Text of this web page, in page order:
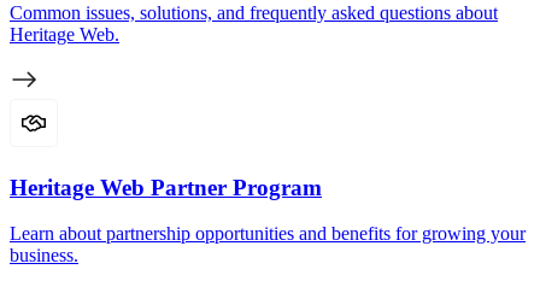
Common issues, solutions, and frequently asked questions about
Heritage Web.
Heritage Web Partner Program
Learn about partnership opportunities and benefits for growing your
business.